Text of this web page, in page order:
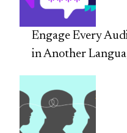
Engage Every
in Another